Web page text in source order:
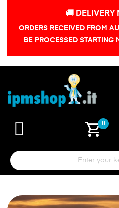
🚚 DELIVERY
ORDERS RECEIVED FROM
BE PROCESSED STARTING
shopping_cart0